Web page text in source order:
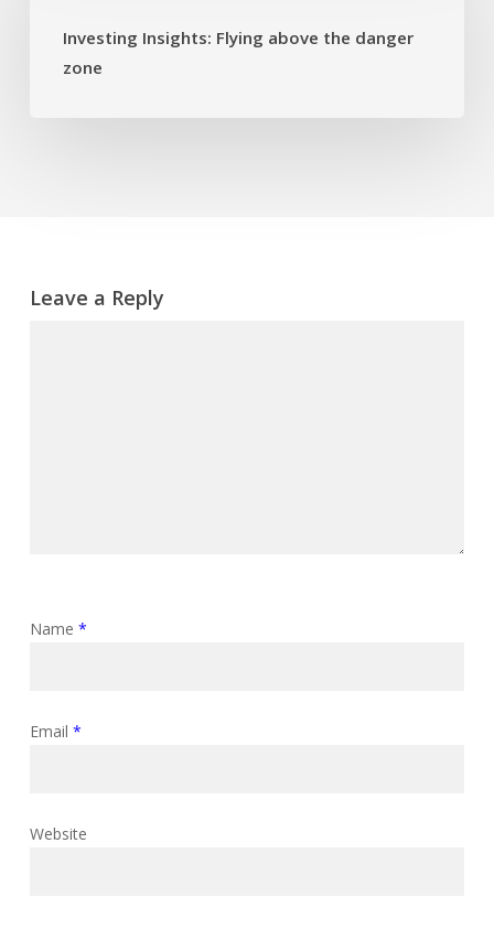
danger
Investing Insights: Flying above the danger
zone
Leave a Reply
Name *
Email *
Website